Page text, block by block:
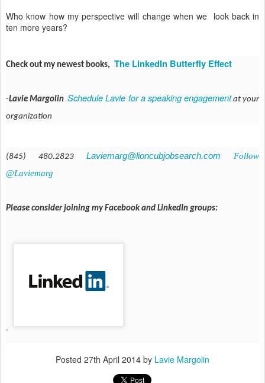
Who know how my perspective will change when we look back in
ten more years?
Check out my newest books, The LinkedIn Butterfly Effect
-Lavie MargolinSchedule Lavie for a speaking engagementat your
organization
(845) 480.2823 Laviemarg@lioncubjobsearch.com
Follow
@Laviemarg
Please consider joining my Facebook and LinkedIn groups:
Posted 27th April 2014 by Lavie Margolin